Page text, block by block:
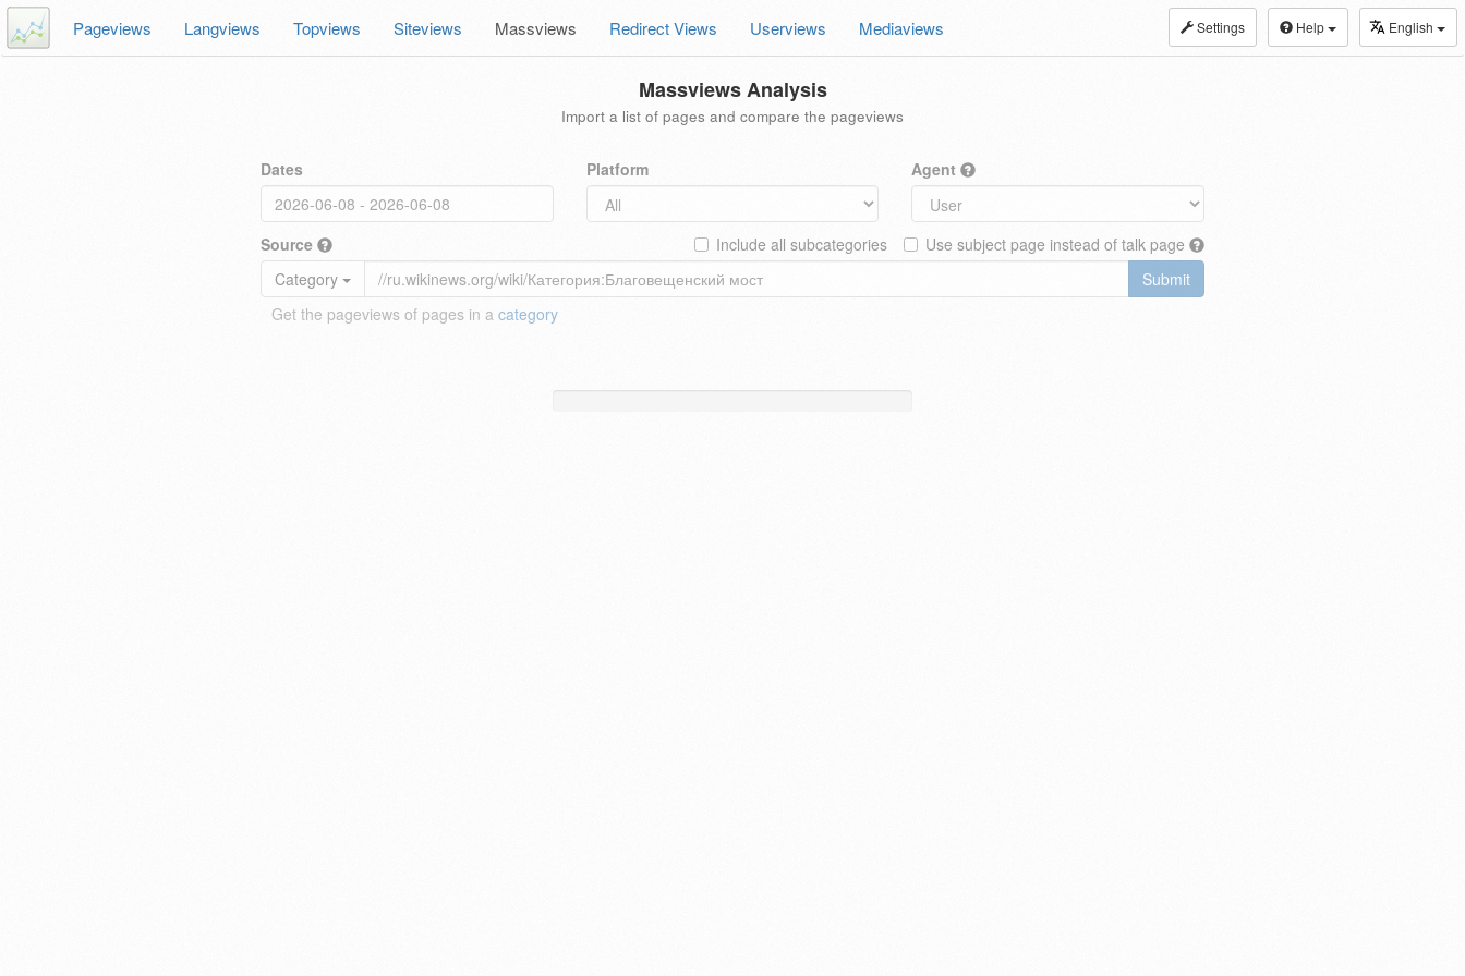
Settings Help English
Pageviews Langviews Topviews Siteviews Massviews Redirect Views Userviews Mediaviews
Massviews Analysis
Import a list of pages and compare the pageviews
Dates Platform Agent
Source Use subject page instead of talk page
Include all subcategories
Category
Submit
Get the pageviews of pages in a category